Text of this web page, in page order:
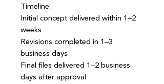
Timeline:
Initial concept delivered within 1–2
weeks
Revisions completed in 1–3
business days
Final files delivered 1–2 business
days after approval